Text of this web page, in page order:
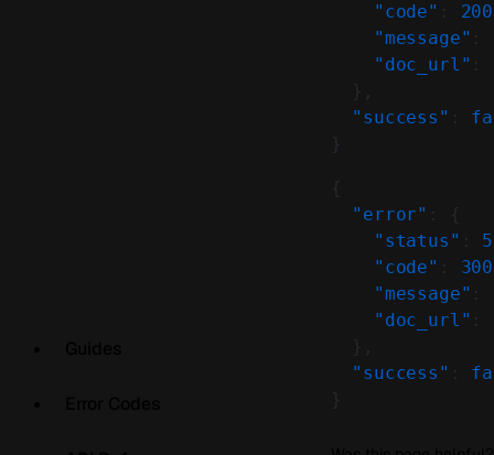
    "code"
:
    "message"
:
    "doc_url"
:
  },
  "success"
:
}
{
  "error"
: {
    "status"
:
    "code"
:
    "message"
:
    "doc_url"
:
  },
  "success"
:
}